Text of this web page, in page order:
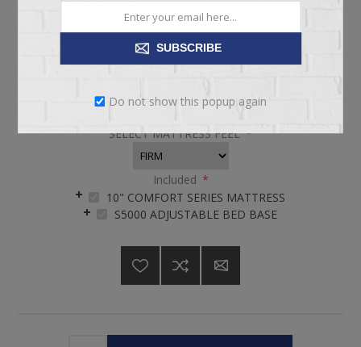
Availability: 4 in stock
SELECT MATTRESS FEEL*
Included *
10" COMFORT SERIES MATTRESS
S5000 ADJUSTABLE BED BASE
SUBSCRIBE
Do not show this popup again